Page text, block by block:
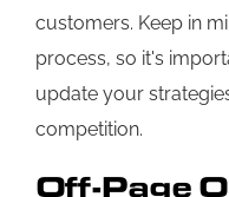
customers. Keep in
process, so it's
update your
competition.
Off-Page